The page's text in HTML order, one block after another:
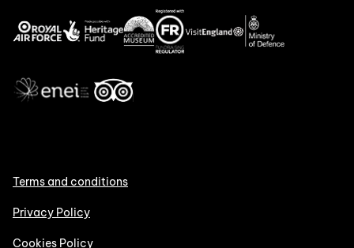
Terms and conditions
Privacy Policy
Cookies Policy